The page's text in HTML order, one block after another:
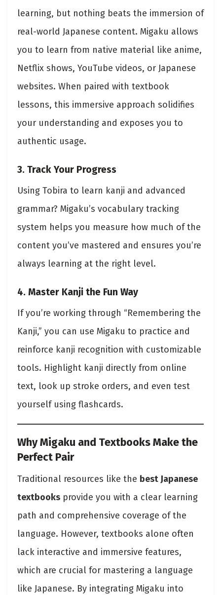
learning, but nothing beats the immersion of
real-world Japanese content. Migaku allows
you to learn from native material like anime,
Netflix shows, YouTube videos, or Japanese
websites. When paired with textbook
lessons, this immersive approach solidifies
your understanding and exposes you to
authentic usage.
3. Track Your Progress
Using Tobira to learn kanji and advanced
grammar? Migaku’s vocabulary tracking
system helps you measure how much of the
content you’ve mastered and ensures you’re
always learning at the right level.
4. Master Kanji the Fun Way
If you’re working through “Remembering the
Kanji,” you can use Migaku to practice and
reinforce kanji recognition with customizable
tools. Highlight kanji directly from online
text, look up stroke orders, and even test
yourself using flashcards.
Why Migaku and Textbooks Make the
Perfect Pair
Traditional resources like the best Japanese
textbooks provide you with a clear learning
path and comprehensive coverage of the
language. However, textbooks alone often
lack interactive and immersive features,
which are crucial for mastering a language
like Japanese. By integrating Migaku into